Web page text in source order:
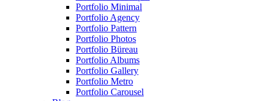
Portfolio Minimal
Portfolio Agency
Portfolio Pattern
Portfolio Photos
Portfolio Büreau
Portfolio Albums
Portfolio Gallery
Portfolio Metro
Portfolio Carousel